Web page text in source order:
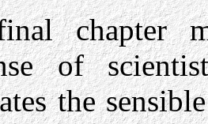
chapter
of
the